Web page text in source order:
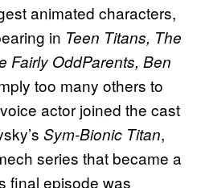
animated characters,
in Teen Titans, The
Fairly OddParents, Ben
too many others to
actor joined the cast
Sym-Bionic Titan,
series that became a
final episode was